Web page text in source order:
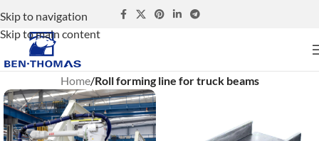
Skip to navigation
Skip to main content
Home Roll forming line for truck beams